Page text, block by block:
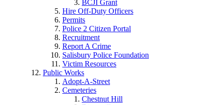
BCJI Grant
Hire Off-Duty Officers
Permits
Police 2 Citizen Portal
Recruitment
Report A Crime
Salisbury Police Foundation
Victim Resources
Public Works
Adopt-A-Street
Cemeteries
Chestnut Hill